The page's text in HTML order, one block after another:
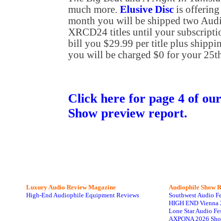
much more. Elusive Disc is offering
month you will be shipped two
XRCD24 titles until your
bill you $29.99 per title plus
you will be charged $0 for your
Click here for page 4 of
Show preview report.
Luxury Audio Review Magazine
High-End Audiophile Equipment Reviews
Audiophile Show
Southwest Audio
HIGH END Vienna
Lone Star Audio
AXPONA 2026